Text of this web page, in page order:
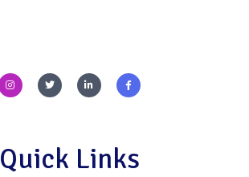
n
s
t
w
i
t
i
n
k
n
a
c
e
f
Quick Links